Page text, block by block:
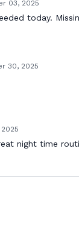
03, 2025
today.
30, 2025
night time